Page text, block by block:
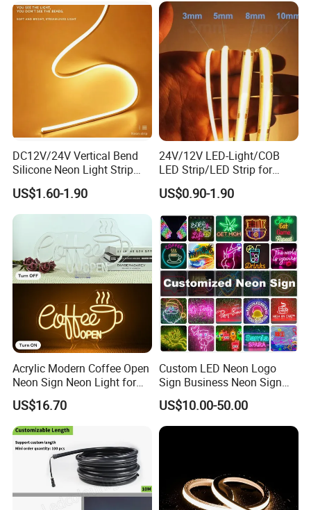
DC12V/24V Vertical Bend
Silicone Neon Light Strip
IP65 Soft Silicone Extrusion
Molding for DIY Custom
Letter Signs
US$1.60-1.90
24V/12V LED-Light/COB
LED Strip/LED Strip for
Home Decoration &
Decoration-Light
US$0.90-1.90
Acrylic Modern Coffee Open
Neon Sign Neon Light for
Coffee Bar Cafe Restaurant
Decor
US$16.70
Custom LED Neon Logo
Sign Business Neon Sign
Company Logo Neon Light
Sign for Coffee Shop
Restaurant Window Display
US$10.00-50.00